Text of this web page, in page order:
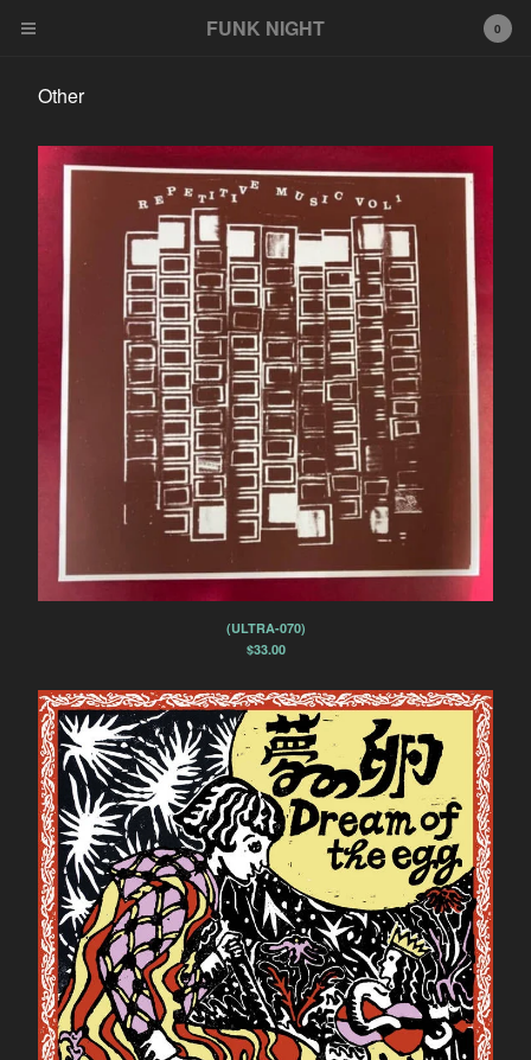
Cart $0.00
0
Products
FNR
EeeZee
Other
Tshirt
Wildcards
Contact
Powered by Big Cartel
0
FUNK NIGHT
Other
(ULTRA-070)
$33.00